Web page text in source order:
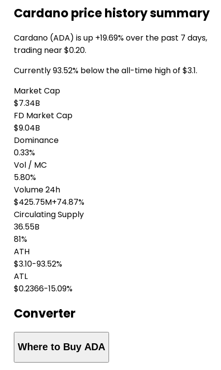
Cardano price history summary
Cardano (ADA) is up +19.69% over the past 7 days,
trading near $0.20.
Currently 93.52% below the all-time high of $3.1.
Market Cap
$7.34B
FD Market Cap
$9.04B
Dominance
0.33%
Vol / MC
5.80%
Volume 24h
$425.75M+74.87%
Circulating Supply
36.55B
81%
ATH
$3.10-93.52%
ATL
$0.2366-15.09%
Converter
Where to Buy ADA